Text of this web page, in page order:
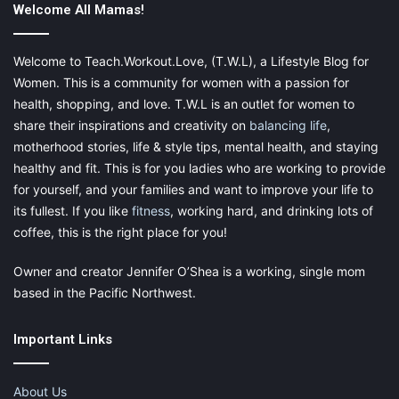
use a planner , it makes it a lot easier to break apart your daily
tasks and keep track of everything.
4. Surround Yourself With A
Supportive Team
You are what you surround yourself with. If you have negativity
able to make wise and logical decisions when they feel safe
and comfortable. So, be sure to get yourself a positive team.
keep you on your toes while remaining realistic.
Studies have shown that the number one predictor for
Welcome All Mamas!
Welcome to Teach.Workout.Love, (T.W.L), a Lifestyle Blog for
Women. This is a community for women with a passion for
health, shopping, and love. T.W.L is an outlet for women to
share their inspirations and creativity on balancing life,
motherhood stories, life & style tips, mental health, and staying
healthy and fit. This is for you ladies who are working to provide
for yourself, and your families and want to improve your life to
its fullest. If you like fitness, working hard, and drinking lots of
coffee, this is the right place for you!
Owner and creator Jennifer O’Shea is a working, single mom
based in the Pacific Northwest.
Important Links
About Us